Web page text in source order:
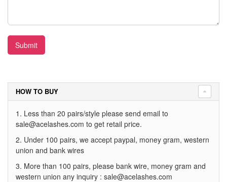
Submit
HOW TO BUY
1. Less than 20 pairs/style please send email to
sale@acelashes.com to get retail price.
2. Under 100 pairs, we accept paypal, money gram, western
union and bank wires
3. More than 100 pairs, please bank wire, money gram and
western union any inquiry : sale@acelashes.com